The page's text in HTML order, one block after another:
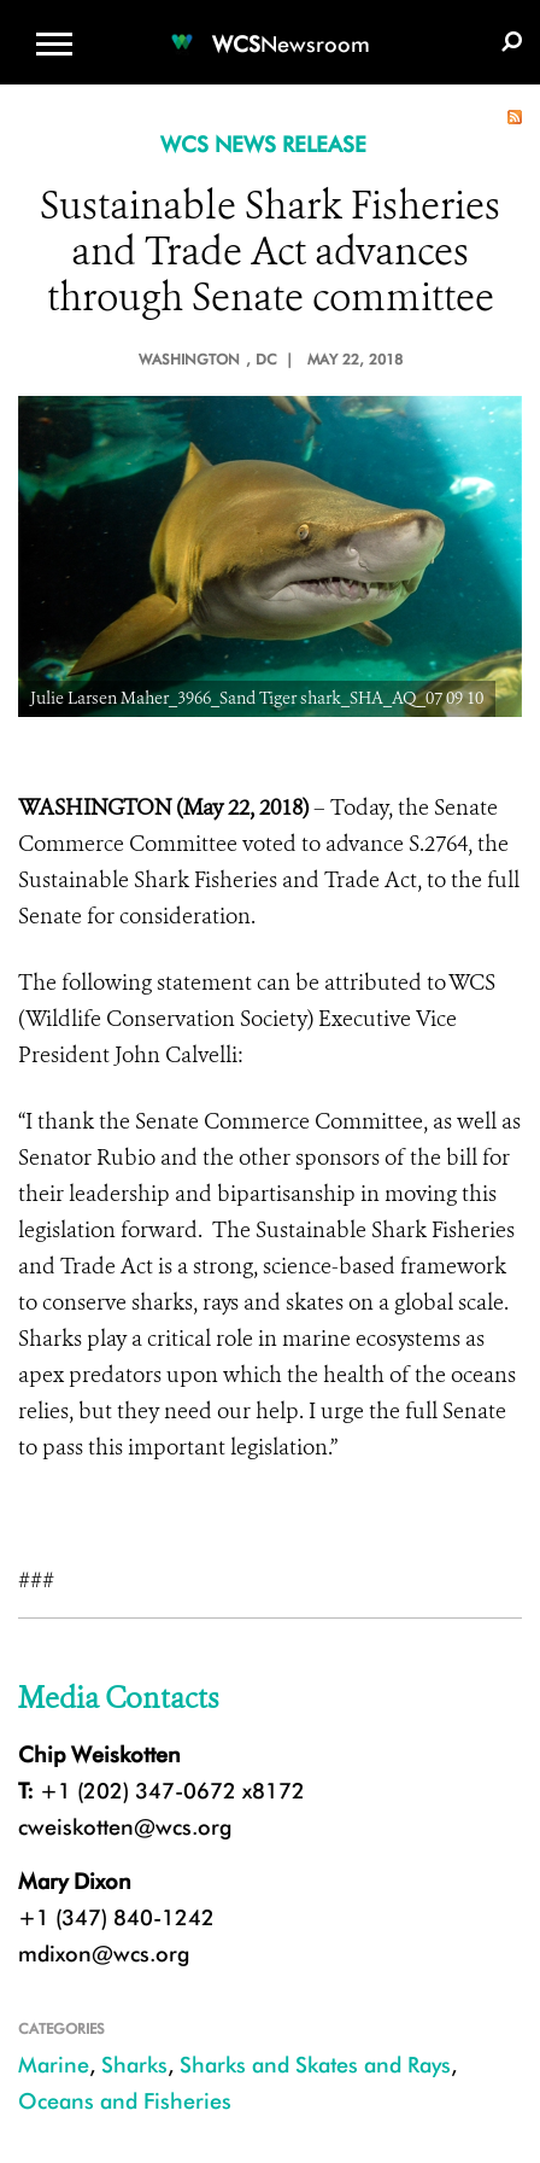
WCSNewsroom
WCS NEWS RELEASE
Sustainable Shark Fisheries
and Trade Act advances
through Senate committee
WASHINGTON , DC | MAY 22, 2018
Julie Larsen Maher_3966_Sand Tiger shark_SHA_AQ_07 09 10
WASHINGTON (May 22, 2018)– Today, the Senate
Commerce Committee voted to advance S.2764, the
Sustainable Shark Fisheries and Trade Act, to the full
Senate for consideration.
The following statement can be attributed to WCS
(Wildlife Conservation Society) Executive Vice
President John Calvelli:
“I thank the Senate Commerce Committee, as well as
Senator Rubio and the other sponsors of the bill for
their leadership and bipartisanship in moving this
legislation forward. The Sustainable Shark Fisheries
and Trade Act is a strong, science-based framework
to conserve sharks, rays and skates on a global scale.
Sharks play a critical role in marine ecosystems as
apex predators upon which the health of the oceans
relies, but they need our help. I urge the full Senate
to pass this important legislation.”
###
Media Contacts
Chip Weiskotten
T: +1 (202) 347-0672 x8172
cweiskotten@wcs.org
Mary Dixon
+1 (347) 840-1242
mdixon@wcs.org
CATEGORIES
Marine, Sharks, Sharks and Skates and Rays,
Oceans and Fisheries